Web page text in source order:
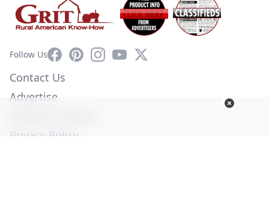
Follow UsFacebookPinterestInstagram
YouTube
X
Contact Us
Advertise
Privacy Policy